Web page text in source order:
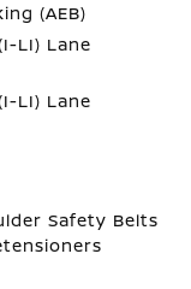
(AEB)
LI) Lane
LI) Lane
Safety Belts